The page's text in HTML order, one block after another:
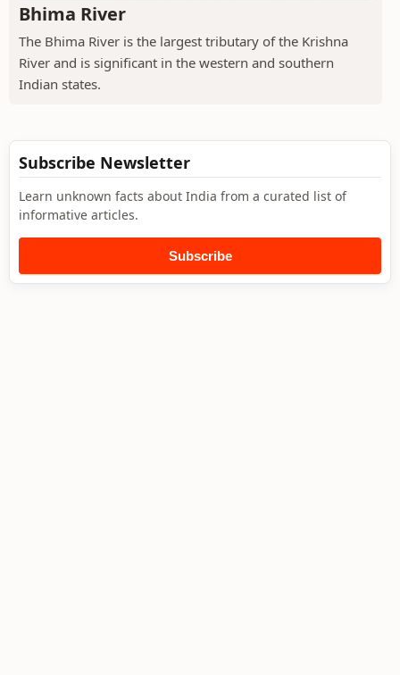
Bhima River
The Bhima River is the largest tributary of the Krishna
River and is significant in the western and southern
Indian states.
Subscribe Newsletter
Learn unknown facts about India from a curated list of
informative articles.
Subscribe